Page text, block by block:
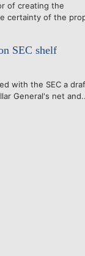
of creating the
certainty of the
SEC shelf
with the SEC a
General's net